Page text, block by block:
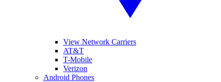
View Network Carriers
AT&T
T-Mobile
Verizon
Android Phones